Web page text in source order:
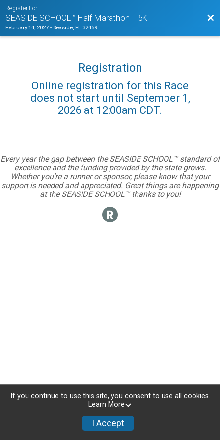
Register For
SEASIDE SCHOOL™ Half Marathon + 5K
February 14, 2027- Seaside, FL 32459
Registration
Online registration for this Race
does not start until September 1,
2026 at 12:00am CDT.
Every year the gap between the SEASIDE SCHOOL™ standard of
excellence and the funding provided by the state grows.
Whether you’re a runner or sponsor, please know that your
support is needed and appreciated. Great things are happening
at the SEASIDE SCHOOL™ thanks to you!
If you continue to use this site, you consent to use all cookies.
Learn More
I Accept